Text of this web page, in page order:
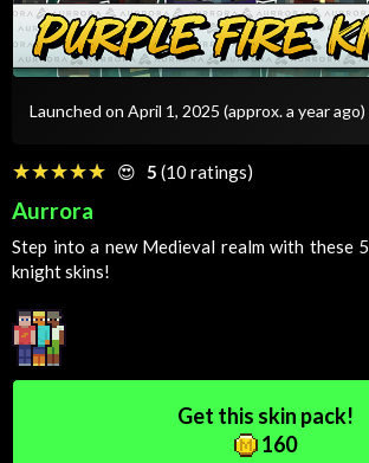
Launched on April 1, 2025 (approx. a year ago)
☆☆☆☆☆
★★★★★ 😍 5 (10 ratings)
Aurrora
Step into a new Medieval realm with these 5
knight skins!
Get this skin pack!
160